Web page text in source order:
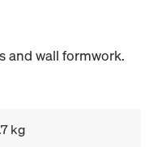
and wall formwork.
kg